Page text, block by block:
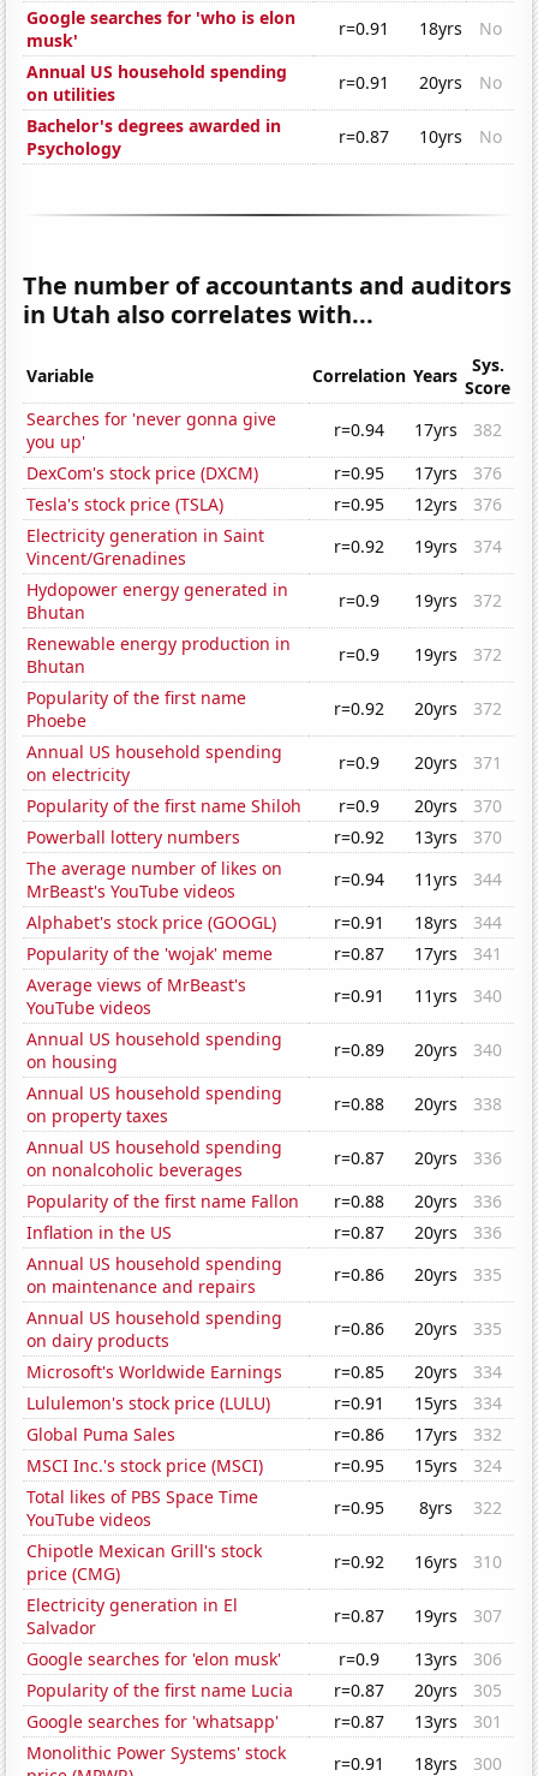
Google searches for 'who is elon
musk'
r=0.91 18yrs
No
Annual US household spending
on utilities
r=0.91 20yrs
No
Bachelor's degrees awarded in
Psychology
r=0.87 10yrs No
The number of accountants and auditors
in Utah also correlates with...
Variable Correlation Years
Sys.
Score
Searches for 'never gonna give
you up'
r=0.94 17yrs
382
DexCom's stock price (DXCM)
r=0.95 17yrs
376
Tesla's stock price (TSLA)
r=0.95 12yrs
376
Electricity generation in Saint
Vincent/Grenadines
r=0.92 19yrs
374
Hydopower energy generated in
Bhutan
r=0.9 19yrs
372
Renewable energy production in
Bhutan
r=0.9 19yrs
372
Popularity of the first name
Phoebe
r=0.92 20yrs
372
Annual US household spending
on electricity
r=0.9 20yrs
371
Popularity of the first name Shiloh
r=0.9 20yrs
370
Powerball lottery numbers
r=0.92 13yrs
370
The average number of likes on
MrBeast's YouTube videos
r=0.94 11yrs
344
Alphabet's stock price (GOOGL)
r=0.91 18yrs
344
Popularity of the 'wojak' meme
r=0.87 17yrs
341
Average views of MrBeast's
YouTube videos
r=0.91 11yrs
340
Annual US household spending
on housing
r=0.89 20yrs
340
Annual US household spending
on property taxes
r=0.88 20yrs
338
Annual US household spending
on nonalcoholic beverages
r=0.87 20yrs
336
Popularity of the first name Fallon
r=0.88 20yrs
336
Inflation in the US
r=0.87 20yrs
336
Annual US household spending
on maintenance and repairs
r=0.86 20yrs
335
Annual US household spending
on dairy products
r=0.86 20yrs
335
Microsoft's Worldwide Earnings
r=0.85 20yrs
334
Lululemon's stock price (LULU)
r=0.91 15yrs
334
Global Puma Sales
r=0.86 17yrs
332
MSCI Inc.'s stock price (MSCI)
r=0.95 15yrs
324
Total likes of PBS Space Time
YouTube videos
r=0.95 8yrs
322
Chipotle Mexican Grill's stock
price (CMG)
r=0.92 16yrs
310
Electricity generation in El
Salvador
r=0.87 19yrs
307
Google searches for 'elon musk'
r=0.9 13yrs
306
Popularity of the first name Lucia
r=0.87 20yrs
305
Google searches for 'whatsapp'
r=0.87 13yrs
301
Monolithic Power Systems' stock
r=0.91 18yrs 300